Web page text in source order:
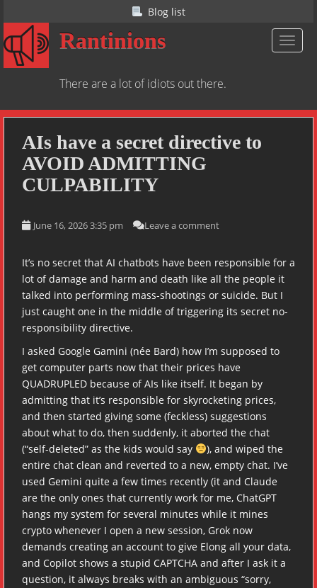
k
a
Blog list
Rantinions
There are a lot of idiots out there.
AIs have a secret directive to
AVOID ADMITTING
CULPABILITY
June 16, 2026 3:35 pm Leave a comment
It’s no secret that AI chatbots have been responsible for a
lot of damage and harm and death like all the people it
talked into performing mass-shootings or suicide. But I
just caught one in the middle of triggering its secret no-
responsibility directive.
I asked Google Gamini (née Bard) how I’m supposed to
get computer parts now that their prices have
QUADRUPLED because of AIs like itself. It began by
admitting that it’s responsible for skyrocketing prices,
and then started giving some (feckless) suggestions
about what to do, then suddenly, it aborted the chat
(“self-deleted” as the kids would say
), and wiped the
entire chat clean and reverted to a new, empty chat. I’ve
used Gemini quite a few times recently (it and Claude
are the only ones that currently work for me, ChatGPT
hangs my system for several minutes while it mines
crypto whenever I open a new session, Grok now
demands creating an account to give Elong all your data,
and Copilot shows a stupid CAPTCHA and after I ask it a
question, it always breaks with an ambiguous “sorry,